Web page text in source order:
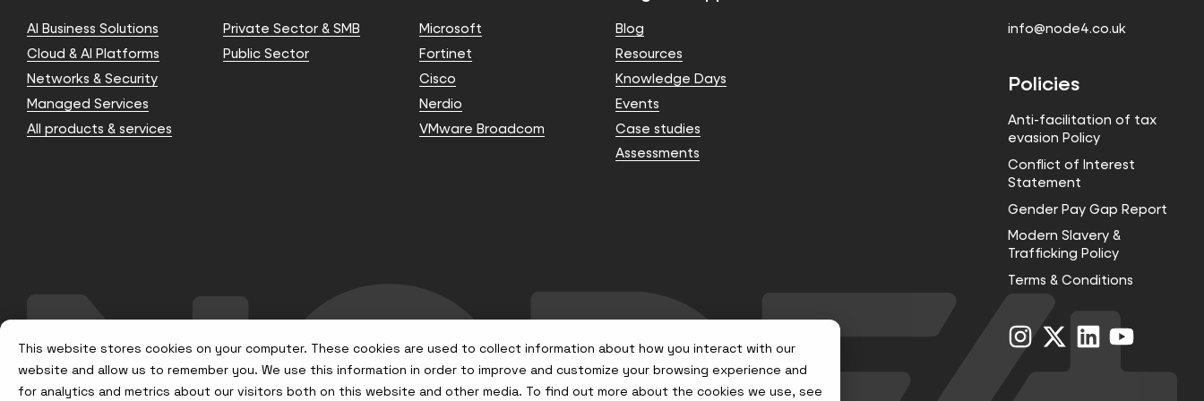
This website stores cookies on your computer. These cookies are used to collect information about how you interact with our
website and allow us to remember you. We use this information in order to improve and customize your browsing experience and
for analytics and metrics about our visitors both on this website and other media. To find out more about the cookies we use, see
AI Business Solutions
Cloud & AI Platforms
Networks & Security
Managed Services
All products & services
Private Sector & SMB
Public Sector
Microsoft
Fortinet
Cisco
Nerdio
VMware Broadcom
Blog
Resources
Knowledge Days
Events
Case studies
Assessments
info@node4.co.uk
Policies
Anti-facilitation of tax
evasion Policy
Conflict of Interest
Statement
Gender Pay Gap Report
Modern Slavery &
Trafficking Policy
Terms & Conditions
Visit
us
Visit
us
Visit
us
Visit
us